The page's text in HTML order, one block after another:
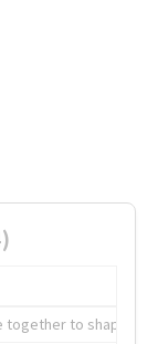
to shape the